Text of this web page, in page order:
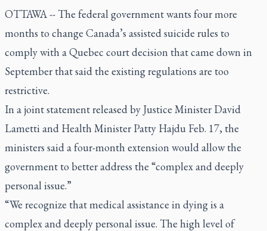
OTTAWA -- The federal government wants four more
months to change Canada’s assisted suicide rules to
comply with a Quebec court decision that came down in
September that said the existing regulations are too
restrictive.
In a joint statement released by Justice Minister David
Lametti and Health Minister Patty Hajdu Feb. 17, the
ministers said a four-month extension would allow the
government to better address the “complex and deeply
personal issue.”
“We recognize that medical assistance in dying is a
complex and deeply personal issue. The high level of